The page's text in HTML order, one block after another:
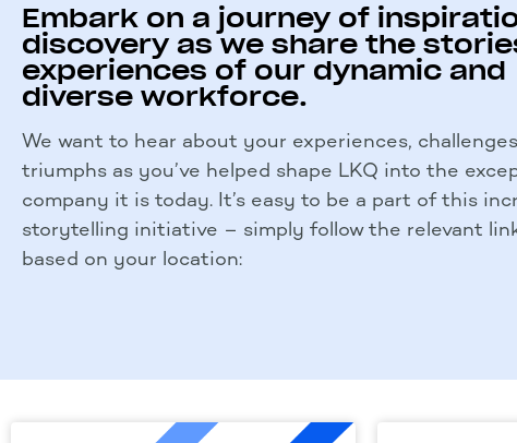
Embark on a journey of
discovery as we share the
experiences of our dynamic and
diverse workforce.
We want to hear about your experiences,
triumphs as you’ve helped shape LKQ into the
company it is today. It’s easy to be a part of this
storytelling initiative – simply follow the relevant
based on your location: